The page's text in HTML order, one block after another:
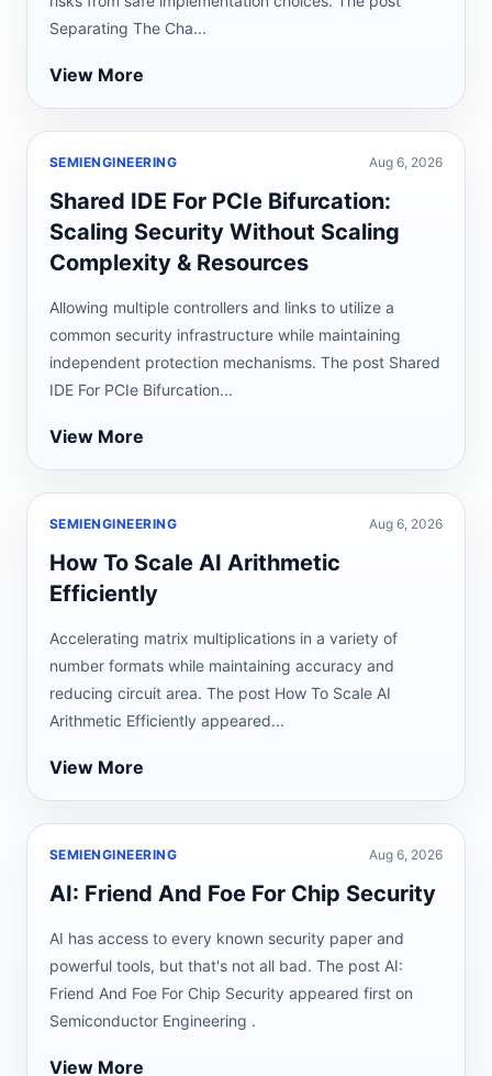
Separating The Cha...
View More
SEMIENGINEERING Aug 6, 2026
Shared IDE For PCIe Bifurcation:
Scaling Security Without Scaling
Complexity & Resources
Allowing multiple controllers and links to utilize a
common security infrastructure while maintaining
independent protection mechanisms. The post Shared
IDE For PCIe Bifurcation...
View More
SEMIENGINEERING Aug 6, 2026
How To Scale AI Arithmetic
Efficiently
Accelerating matrix multiplications in a variety of
number formats while maintaining accuracy and
reducing circuit area. The post How To Scale AI
Arithmetic Efficiently appeared...
View More
SEMIENGINEERING Aug 6, 2026
AI: Friend And Foe For Chip Security
AI has access to every known security paper and
powerful tools, but that's not all bad. The post AI:
Friend And Foe For Chip Security appeared first on
Semiconductor Engineering .
View More